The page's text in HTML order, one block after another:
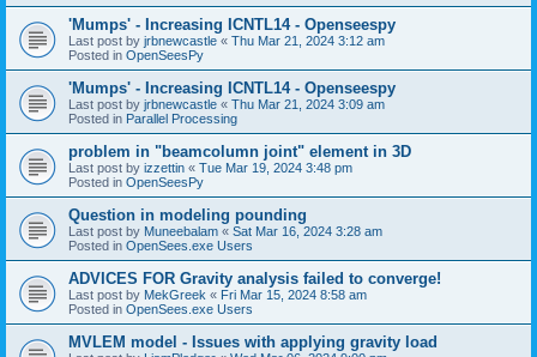
'Mumps' - Increasing ICNTL14 - Openseespy
Last post by jrbnewcastle « Thu Mar 21, 2024 3:12 am
Posted in OpenSeesPy
'Mumps' - Increasing ICNTL14 - Openseespy
Last post by jrbnewcastle « Thu Mar 21, 2024 3:09 am
Posted in Parallel Processing
problem in "beamcolumn joint" element in 3D
Last post by izzettin « Tue Mar 19, 2024 3:48 pm
Posted in OpenSeesPy
Question in modeling pounding
Last post by Muneebalam « Sat Mar 16, 2024 3:28 am
Posted in OpenSees.exe Users
ADVICES FOR Gravity analysis failed to converge!
Last post by MekGreek « Fri Mar 15, 2024 8:58 am
Posted in OpenSees.exe Users
MVLEM model - Issues with applying gravity load